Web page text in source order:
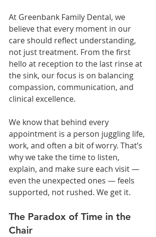
At Greenbank Family Dental, we
believe that every moment in our
care should reflect understanding,
not just treatment. From the first
hello at reception to the last rinse at
the sink, our focus is on balancing
compassion, communication, and
clinical excellence.
We know that behind every
appointment is a person juggling life,
work, and often a bit of worry. That’s
why we take the time to listen,
explain, and make sure each visit —
even the unexpected ones — feels
supported, not rushed. We get it.
The Paradox of Time in the
Chair